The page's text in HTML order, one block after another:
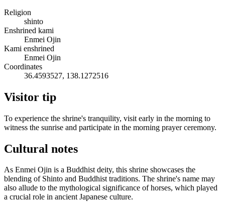
Religion
shinto
Enshrined kami
Enmei Ojin
Kami enshrined
Enmei Ojin
Coordinates
36.4593527, 138.1272516
Visitor tip
To experience the shrine's tranquility, visit early in the morning to
witness the sunrise and participate in the morning prayer ceremony.
Cultural notes
As Enmei Ojin is a Buddhist deity, this shrine showcases the
blending of Shinto and Buddhist traditions. The shrine's name may
also allude to the mythological significance of horses, which played
a crucial role in ancient Japanese culture.